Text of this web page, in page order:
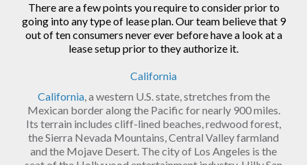
There are a few points you require to consider prior to
going into any type of lease plan. Our team believe that 9
out of ten consumers never ever before have a look at a
lease setup prior to they authorize it.
California
California, a western U.S. state, stretches from the
Mexican border along the Pacific for nearly 900 miles.
Its terrain includes cliff-lined beaches, redwood forest,
the Sierra Nevada Mountains, Central Valley farmland
and the Mojave Desert. The city of Los Angeles is the